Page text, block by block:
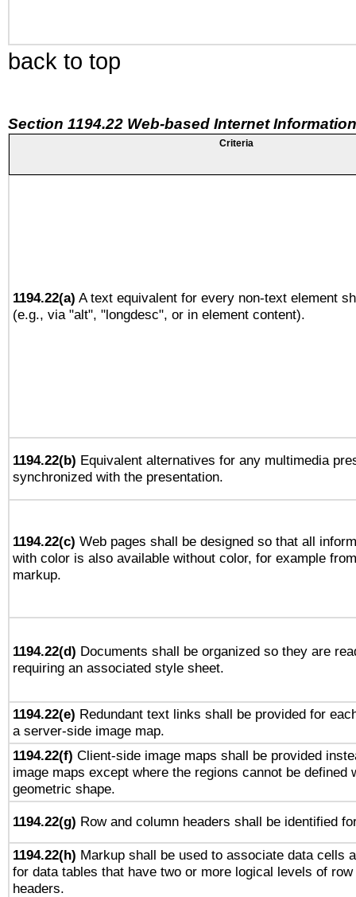
back to top
Section 1194.22 Web-based Internet
Criteria
1194.22(a) A text equivalent for every non-text element
(e.g., via "alt", "longdesc", or in element content).
1194.22(b) Equivalent alternatives for any multimedia
synchronized with the presentation.
1194.22(c) Web pages shall be designed so that all
with color is also available without color, for example
markup.
1194.22(d) Documents shall be organized so they are
requiring an associated style sheet.
1194.22(e) Redundant text links shall be provided for
a server-side image map.
1194.22(f) Client-side image maps shall be provided
image maps except where the regions cannot be defined
geometric shape.
1194.22(g) Row and column headers shall be identified
1194.22(h) Markup shall be used to associate data cells
for data tables that have two or more logical levels of
headers.